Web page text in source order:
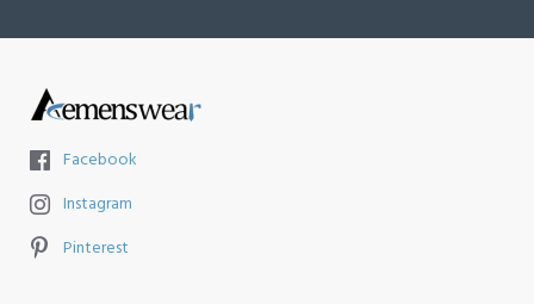
Facebook
Instagram
Pinterest